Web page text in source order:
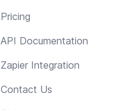
Pricing
API Documentation
Zapier Integration
Contact Us